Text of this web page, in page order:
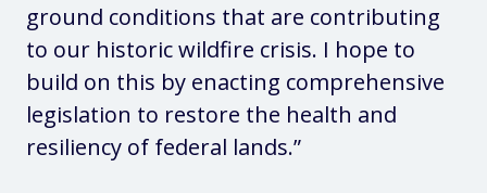
ground conditions that are contributing
to our historic wildfire crisis. I hope to
build on this by enacting comprehensive
legislation to restore the health and
resiliency of federal lands.”